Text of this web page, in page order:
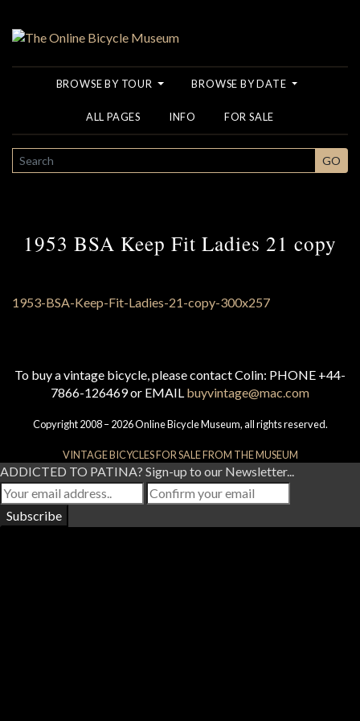
BROWSE BY TOUR BROWSE BY DATE
ALL PAGES INFO FOR SALE
SEARCH GO
1953 BSA Keep Fit Ladies 21 copy
To buy a vintage bicycle, please contact Colin: PHONE +44-
7866-126469 or EMAIL buyvintage@mac.com
Copyright 2008 – 2026 Online Bicycle Museum, all rights reserved.
VINTAGE BICYCLES FOR SALE FROM THE MUSEUM
ADDICTED TO PATINA? Sign-up to our Newsletter...